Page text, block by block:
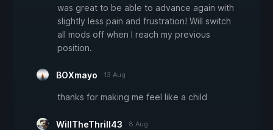
was great to be able to advance again with
slightly less pain and frustration! Will switch
all mods off when I reach my previous
position.
BOXmayo 13 Aug
thanks for making me feel like a child
WillTheThrill43 8 Aug